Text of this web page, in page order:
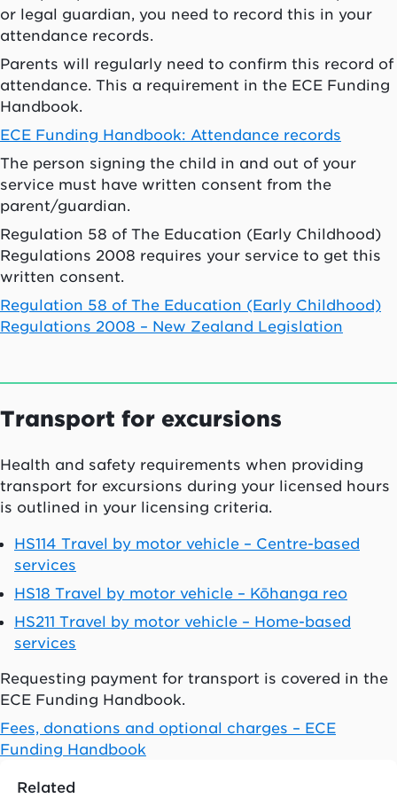
or legal guardian, you need to record this in your
attendance records.
Parents will regularly need to confirm this record of
attendance. This a requirement in the ECE Funding
Handbook.
ECE Funding Handbook: Attendance records
The person signing the child in and out of your
service must have written consent from the
parent/guardian.
Regulation 58 of The Education (Early Childhood)
Regulations 2008 requires your service to get this
written consent.
Regulation 58 of The Education (Early Childhood)
Regulations 2008 – New Zealand Legislation
Transport for excursions
Health and safety requirements when providing
transport for excursions during your licensed hours
is outlined in your licensing criteria.
HS114 Travel by motor vehicle – Centre-based
services
HS18 Travel by motor vehicle – Kōhanga reo
HS211 Travel by motor vehicle – Home-based
services
Requesting payment for transport is covered in the
ECE Funding Handbook.
Fees, donations and optional charges – ECE
Funding Handbook
Related